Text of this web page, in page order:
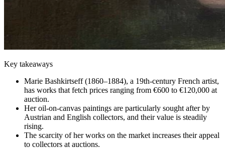
Key takeaways
Marie Bashkirtseff (1860–1884), a 19th-century French artist,
has works that fetch prices ranging from €600 to €120,000 at
auction.
Her oil-on-canvas paintings are particularly sought after by
Austrian and English collectors, and their value is steadily
rising.
The scarcity of her works on the market increases their appeal
to collectors at auctions.